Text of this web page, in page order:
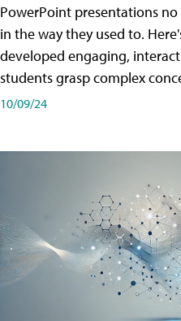
PowerPoint presentations
in the way they used to.
developed engaging,
students grasp complex
10/09/24